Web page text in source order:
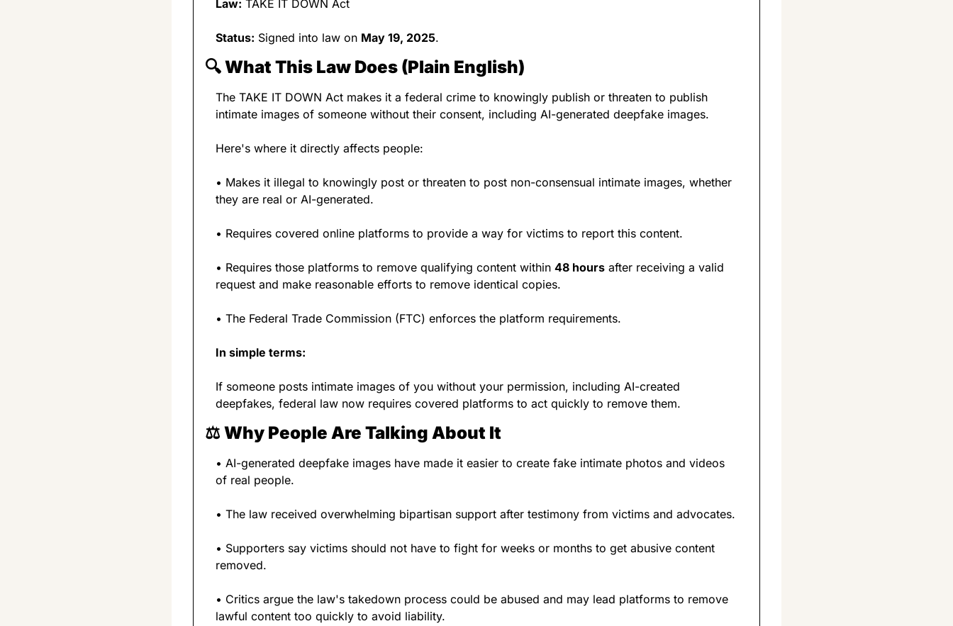
Law: TAKE IT DOWN Act
Status: Signed into law on May 19, 2025.
🔍 What This Law Does (Plain English)
The TAKE IT DOWN Act makes it a federal crime to knowingly publish or threaten to publish
intimate images of someone without their consent, including AI-generated deepfake images.
Here's where it directly affects people:
• Makes it illegal to knowingly post or threaten to post non-consensual intimate images, whether
they are real or AI-generated.
• Requires covered online platforms to provide a way for victims to report this content.
• Requires those platforms to remove qualifying content within 48 hours after receiving a valid
request and make reasonable efforts to remove identical copies.
• The Federal Trade Commission (FTC) enforces the platform requirements.
In simple terms:
If someone posts intimate images of you without your permission, including AI-created
deepfakes, federal law now requires covered platforms to act quickly to remove them.
⚖️ Why People Are Talking About It
• AI-generated deepfake images have made it easier to create fake intimate photos and videos
of real people.
• The law received overwhelming bipartisan support after testimony from victims and advocates.
• Supporters say victims should not have to fight for weeks or months to get abusive content
removed.
• Critics argue the law's takedown process could be abused and may lead platforms to remove
lawful content too quickly to avoid liability.